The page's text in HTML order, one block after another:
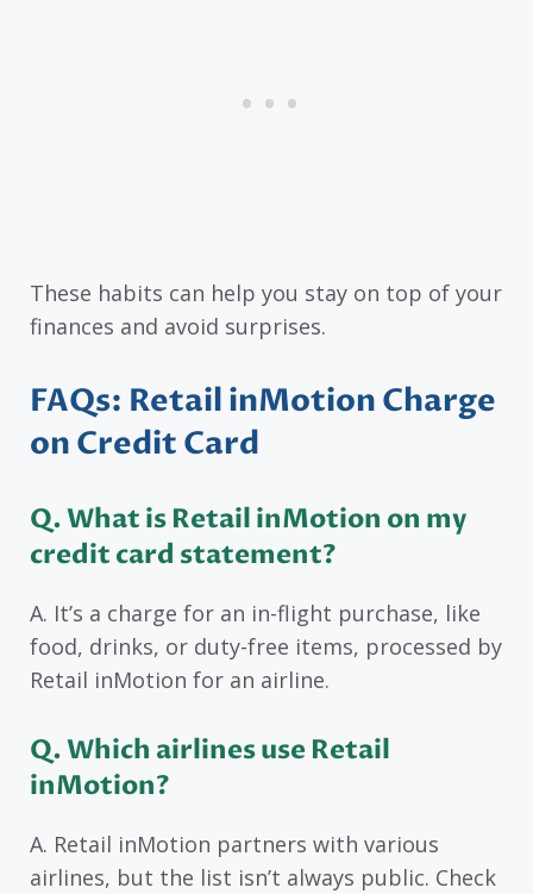
These habits can help you stay on top of your
finances and avoid surprises.
FAQs: Retail inMotion Charge
on Credit Card
Q. What is Retail inMotion on my
credit card statement?
A. It’s a charge for an in-flight purchase, like
food, drinks, or duty-free items, processed by
Retail inMotion for an airline.
Q. Which airlines use Retail
inMotion?
A. Retail inMotion partners with various
airlines, but the list isn’t always public. Check